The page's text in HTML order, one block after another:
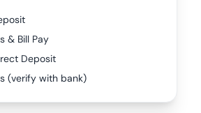
& Bill Pay
Deposit
(verify with bank)